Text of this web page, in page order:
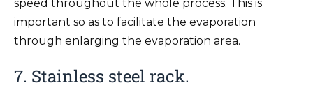
speed throughout the whole process. This is
important so as to facilitate the evaporation
through enlarging the evaporation area.
7. Stainless steel rack.